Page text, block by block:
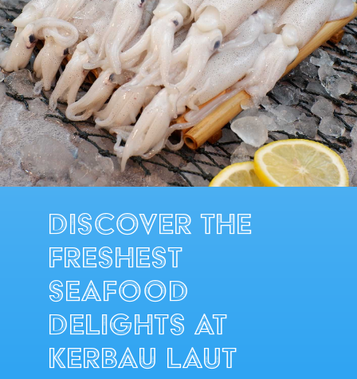
Discover the
Freshest
Seafood
Delights at
Kerbau Laut